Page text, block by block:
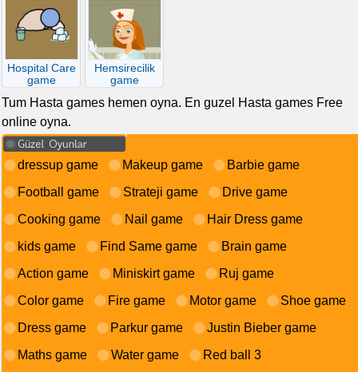
Hospital Care
game
Hemsirecilik
game
Tum Hasta games hemen oyna. En guzel Hasta games Free
online oyna.
dressup game Makeup game
Barbie game
Football game
Strateji game
Drive game
Cooking game
Nail game
Hair Dress game
kids game
Find Same game
Brain game
Action game
Miniskirt game
Ruj game
Color game
Fire game Motor game
Shoe game
Dress game
Parkur game
Justin Bieber game
Maths game
Water game
Red ball 3